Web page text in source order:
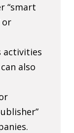
“smart
or
activities
also